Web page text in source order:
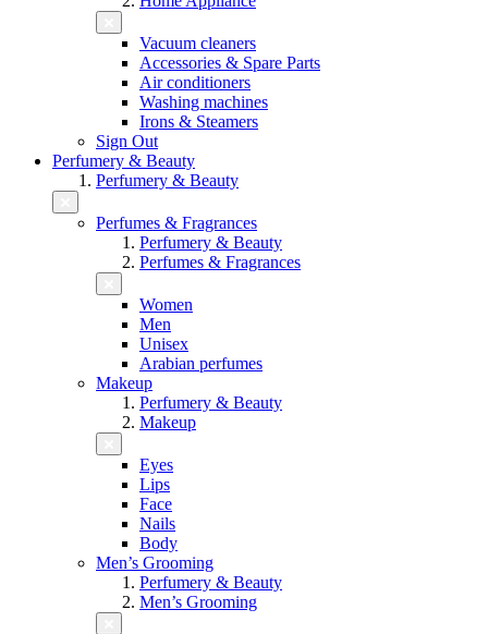
Vacuum cleaners
Accessories & Spare Parts
Air conditioners
Washing machines
Irons & Steamers
Sign Out
Perfumery & Beauty
Perfumery & Beauty
Perfumes & Fragrances
Perfumery & Beauty
Perfumes & Fragrances
Women
Men
Unisex
Arabian perfumes
Makeup
Perfumery & Beauty
Makeup
Eyes
Lips
Face
Nails
Body
Men’s Grooming
Perfumery & Beauty
Men’s Grooming